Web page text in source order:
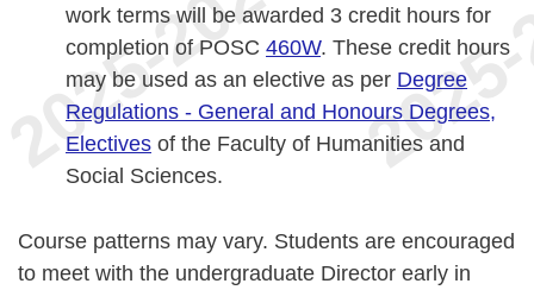
work terms will be awarded 3 credit hours for
completion of POSC 460W. These credit hours
may be used as an elective as per Degree
Regulations - General and Honours Degrees,
Electives of the Faculty of Humanities and
Social Sciences.
Course patterns may vary. Students are encouraged
to meet with the undergraduate Director early in